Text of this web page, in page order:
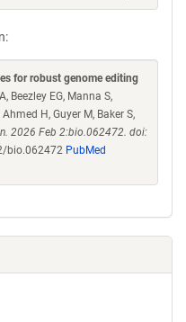
for robust genome editing
Beezley EG, Manna S,
H, Guyer M, Baker S,
2026 Feb 2:bio.062472. doi:
bio.062472 PubMed